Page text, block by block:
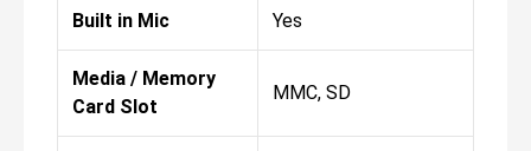
Built in Mic Yes
Media / Memory
Card Slot
MMC, SD